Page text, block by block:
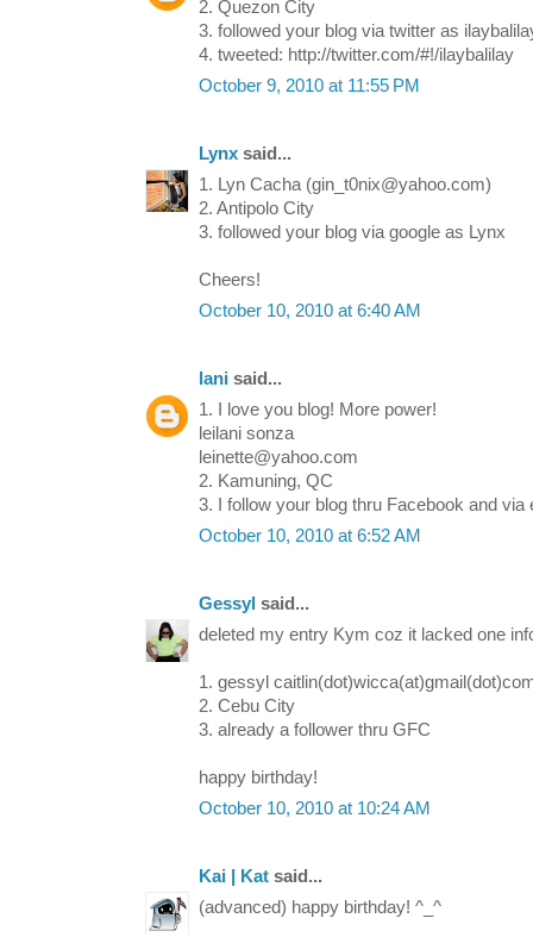
2. Quezon City
3. followed your blog via twitter as
4. tweeted: http://twitter.com/#!/ilaybalilay
October 9, 2010 at 11:55 PM
Lynx said...
1. Lyn Cacha (gin_t0nix@yahoo.com)
2. Antipolo City
3. followed your blog via google as Lynx
Cheers!
October 10, 2010 at 6:40 AM
lani said...
1. I love you blog! More power!
leilani sonza
leinette@yahoo.com
2. Kamuning, QC
3. I follow your blog thru Facebook and via
October 10, 2010 at 6:52 AM
Gessyl said...
deleted my entry Kym coz it lacked one
1. gessyl
2. Cebu City
3. already a follower thru GFC
happy birthday!
October 10, 2010 at 10:24 AM
Kai | Kat said...
(advanced) happy birthday! ^_^